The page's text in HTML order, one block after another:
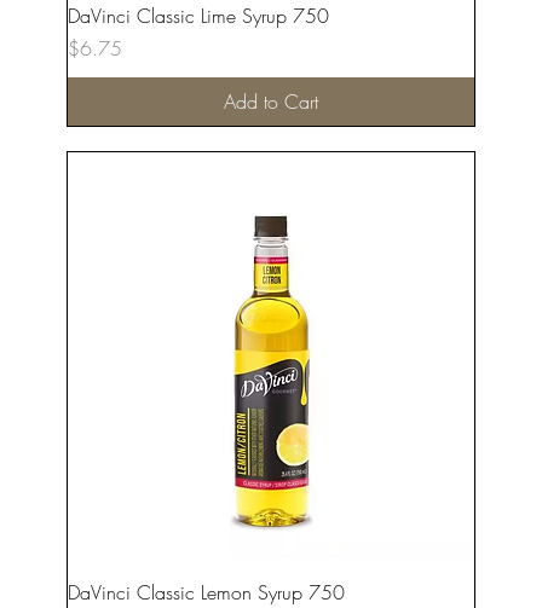
DaVinci Classic Lime Syrup 750
Price
$6.75
Add to Cart
DaVinci Classic Lemon Syrup 750